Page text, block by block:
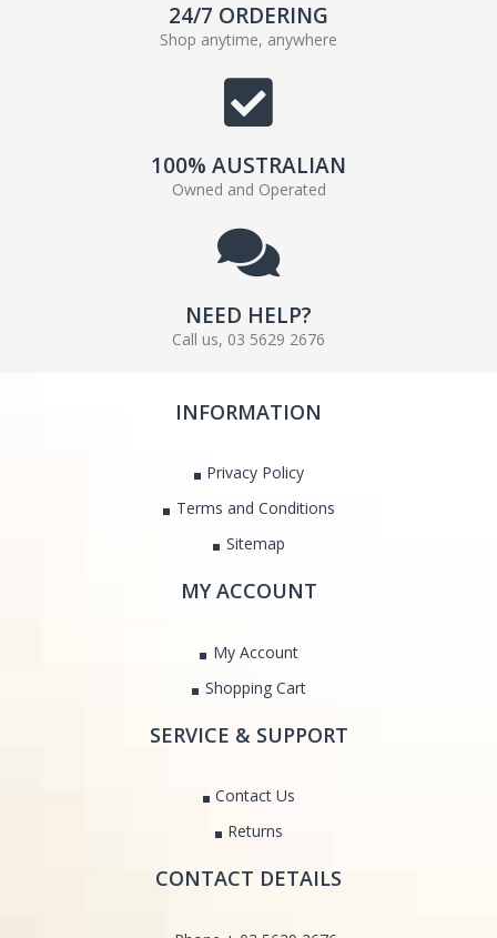
24/7 ORDERING
Shop anytime, anywhere
100% AUSTRALIAN
Owned and Operated
NEED HELP?
Call us, 03 5629 2676
INFORMATION
Privacy Policy
Terms and Conditions
Sitemap
MY ACCOUNT
My Account
Shopping Cart
SERVICE & SUPPORT
Contact Us
Returns
CONTACT DETAILS